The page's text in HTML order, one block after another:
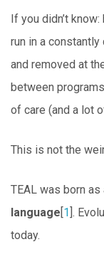
If you didn’t
run in a
and removed at
between
of care (and a lot
This is not the
TEAL was born
language[1].
today.